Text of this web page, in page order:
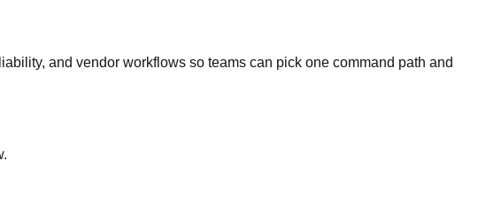
and vendor workflows so teams can pick one command path and